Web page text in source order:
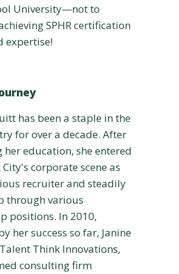
University—not to
SPHR certification
expertise!
has been a staple in the
for over a decade. After
education, she entered
City's corporate scene as
recruiter and steadily
through various
positions. In 2010,
her success so far, Janine
Think Innovations,
consulting firm